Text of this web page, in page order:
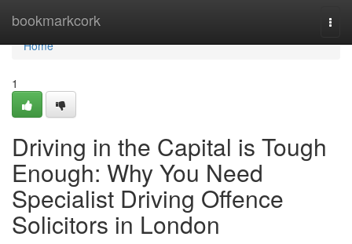
bookmarkcork
Home
Home
1
Driving in the Capital is Tough
Enough: Why You Need
Specialist Driving Offence
Solicitors in London